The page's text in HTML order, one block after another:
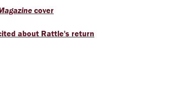
cover
about Rattle's return